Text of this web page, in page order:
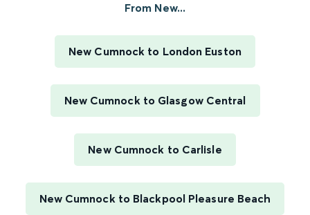
From New...
New Cumnock to London Euston
New Cumnock to Glasgow Central
New Cumnock to Carlisle
New Cumnock to Blackpool Pleasure Beach